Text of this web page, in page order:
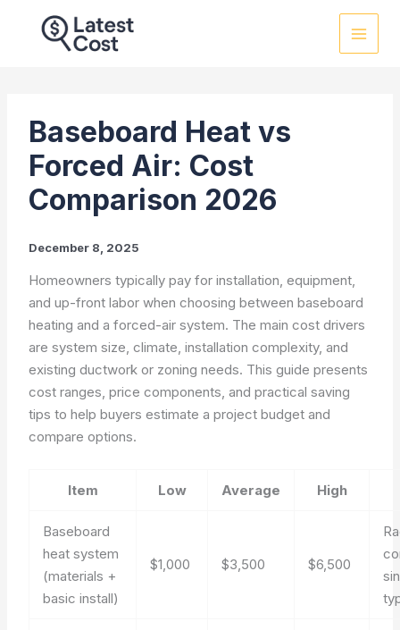
Baseboard Heat vs
Forced Air: Cost
Comparison 2026
December 8, 2025
Homeowners typically pay for installation, equipment,
and up-front labor when choosing between baseboard
heating and a forced-air system. The main cost drivers
are system size, climate, installation complexity, and
existing ductwork or zoning needs. This guide presents
cost ranges, price components, and practical saving
tips to help buyers estimate a project budget and
compare options.
Item Low Average High
Baseboard
heat system
(materials +
basic install)
$1,000 $3,500 $6,500